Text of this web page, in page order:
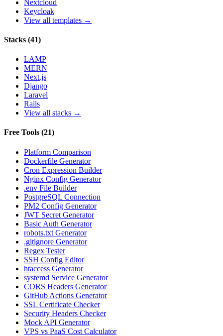
Nextcloud
Keycloak
View all templates →
Stacks (41)
LAMP
MERN
Next.js
Django
Laravel
Rails
View all stacks →
Free Tools (21)
Platform Comparison
Dockerfile Generator
Cron Expression Builder
Nginx Config Generator
.env File Builder
PostgreSQL Connection
PM2 Config Generator
JWT Secret Generator
Basic Auth Generator
robots.txt Generator
.gitignore Generator
Regex Tester
SSH Config Editor
htaccess Generator
systemd Service Generator
CORS Headers Generator
GitHub Actions Generator
SSL Certificate Checker
Security Headers Checker
Mock API Generator
VPS vs PaaS Cost Calculator